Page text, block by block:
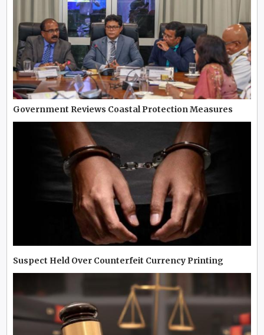
Government Reviews Coastal Protection Measures
Suspect Held Over Counterfeit Currency Printing